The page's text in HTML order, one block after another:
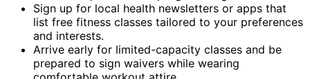
Sign up for local health newsletters or apps that
list free fitness classes tailored to your preferences
and interests.
Arrive early for limited-capacity classes and be
prepared to sign waivers while wearing